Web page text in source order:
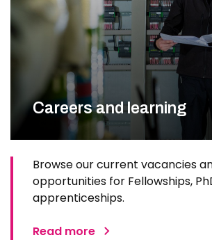
Careers and learning
Browse our current vacancies
opportunities for Fellowships,
apprenticeships.
Read more